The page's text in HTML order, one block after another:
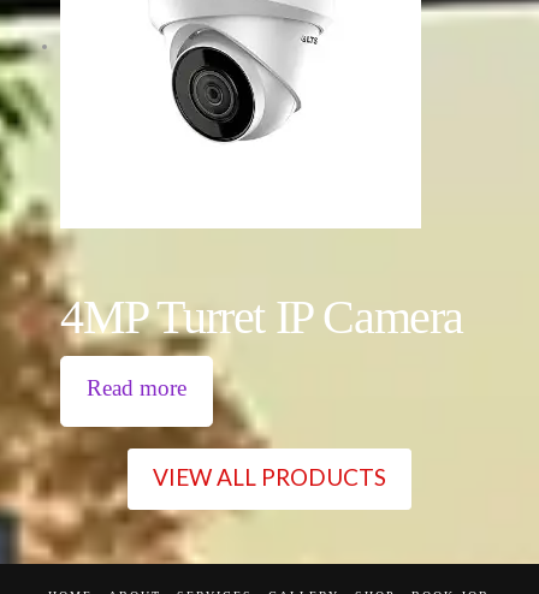
4MP Turret IP Camera
Read more
VIEW ALL PRODUCTS